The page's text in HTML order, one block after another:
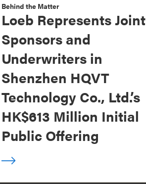
Behind the Matter
Loeb Represents Joint
Sponsors and
Underwriters in
Shenzhen HQVT
Technology Co., Ltd.’s
HK$613 Million Initial
Public Offering